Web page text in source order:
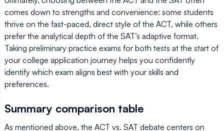
comes down to strengths and convenience: some students
thrive on the fast-paced, direct style of the ACT, while others
prefer the analytical depth of the SAT’s adaptive format.
Taking preliminary practice exams for both tests at the start of
your college application journey helps you confidently
identify which exam aligns best with your skills and
preferences.
Summary comparison table
As mentioned above, the ACT vs. SAT debate centers on